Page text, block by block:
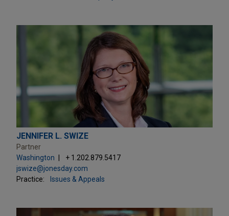
JENNIFER L. SWIZE
Partner
Washington
+ 1.202.879.5417
jswize@jonesday.com
Practice:
Issues & Appeals